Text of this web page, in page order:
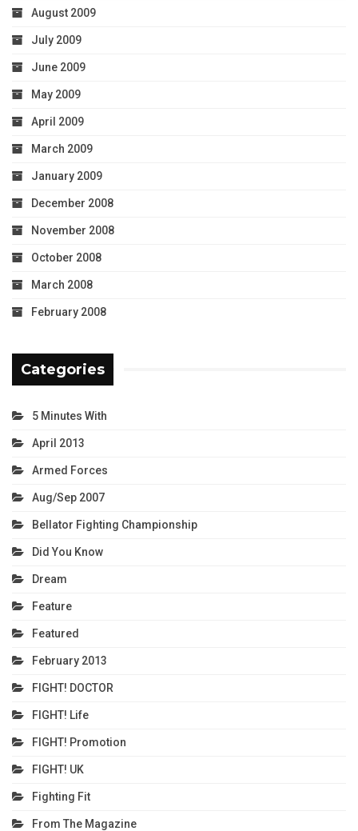
August 2009
July 2009
June 2009
May 2009
April 2009
March 2009
January 2009
December 2008
November 2008
October 2008
March 2008
February 2008
Categories
5 Minutes With
April 2013
Armed Forces
Aug/Sep 2007
Bellator Fighting Championship
Did You Know
Dream
Feature
Featured
February 2013
FIGHT! DOCTOR
FIGHT! Life
FIGHT! Promotion
FIGHT! UK
Fighting Fit
From The Magazine